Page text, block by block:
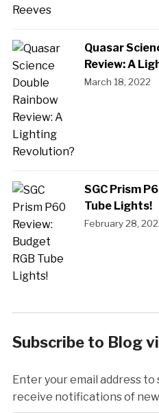
Quasar
Review: A
March 18, 2022
SGC Prism
Tube Lights!
February 28,
Subscribe to Blog
Enter your email address
receive notifications of new